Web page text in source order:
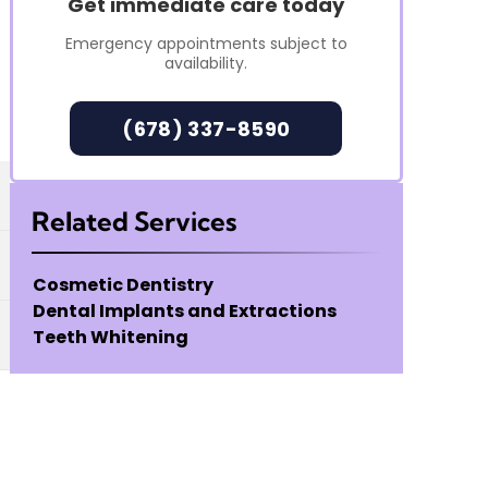
Emergency appointments subject to
availability.
(678) 337-8590
Related Services
Cosmetic Dentistry
Dental Implants and Extractions
Teeth Whitening